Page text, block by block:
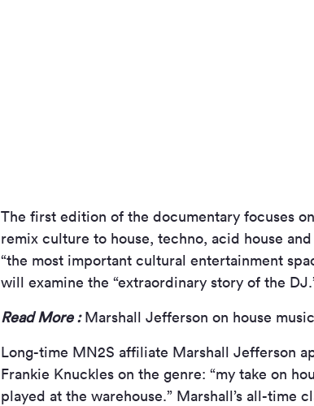
The first edition of the documentary focuses
remix culture to house, techno, acid house
“the most important cultural entertainment
will examine the “extraordinary story of the
Read More :Marshall Jefferson on house
Long-time MN2S affiliate Marshall Jefferson
Frankie Knuckles on the genre: “my take on
played at the warehouse.” Marshall’s all-time